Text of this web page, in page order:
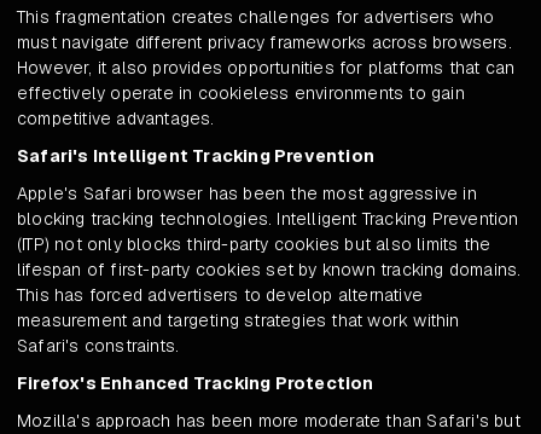
This fragmentation creates challenges for advertisers who
must navigate different privacy frameworks across browsers.
However, it also provides opportunities for platforms that can
effectively operate in cookieless environments to gain
competitive advantages.
Safari's Intelligent Tracking Prevention
Apple's Safari browser has been the most aggressive in
blocking tracking technologies. Intelligent Tracking Prevention
(ITP) not only blocks third-party cookies but also limits the
lifespan of first-party cookies set by known tracking domains.
This has forced advertisers to develop alternative
measurement and targeting strategies that work within
Safari's constraints.
Firefox's Enhanced Tracking Protection
Mozilla's approach has been more moderate than Safari's but